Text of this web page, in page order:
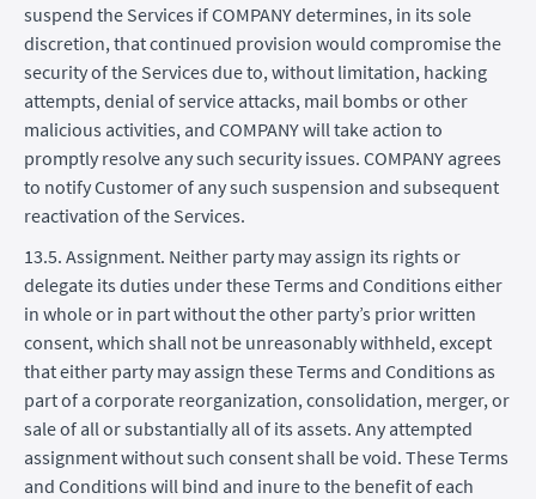
suspend the Services if COMPANY determines, in its sole
discretion, that continued provision would compromise the
security of the Services due to, without limitation, hacking
attempts, denial of service attacks, mail bombs or other
malicious activities, and COMPANY will take action to
promptly resolve any such security issues. COMPANY agrees
to notify Customer of any such suspension and subsequent
reactivation of the Services.
13.5. Assignment. Neither party may assign its rights or
delegate its duties under these Terms and Conditions either
in whole or in part without the other party’s prior written
consent, which shall not be unreasonably withheld, except
that either party may assign these Terms and Conditions as
part of a corporate reorganization, consolidation, merger, or
sale of all or substantially all of its assets. Any attempted
assignment without such consent shall be void. These Terms
and Conditions will bind and inure to the benefit of each